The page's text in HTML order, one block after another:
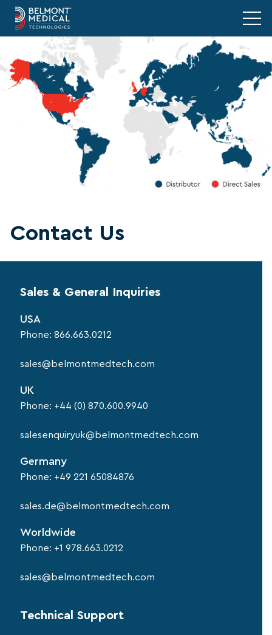
Contact Us
Sales & General Inquiries
USA
Phone: 866.663.0212
sales@belmontmedtech.com
UK
Phone: +44 (0) 870.600.9940
salesenquiryuk@belmontmedtech.com
Germany
Phone: +49 221 65084876
sales.de@belmontmedtech.com
Worldwide
Phone: +1 978.663.0212
sales@belmontmedtech.com
Technical Support